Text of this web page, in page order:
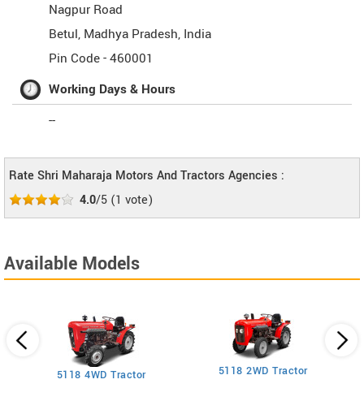
Nagpur Road
Betul, Madhya Pradesh, India
Pin Code -460001
Working Days & Hours
--
Rate Shri Maharaja Motors And Tractors Agencies :
4.0/5 (1 vote)
Available Models
5118 4WD Tractor 5118 2WD Tractor